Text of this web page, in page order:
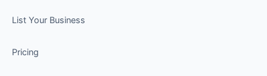
List Your Business
Pricing